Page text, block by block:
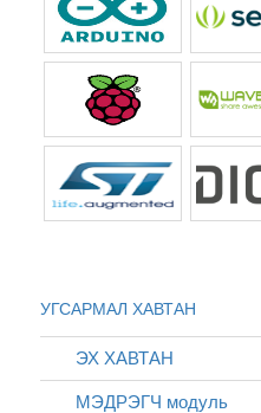
УГСАРМАЛ ХАВТАН
ЭХ ХАВТАН
МЭДРЭГЧ модуль